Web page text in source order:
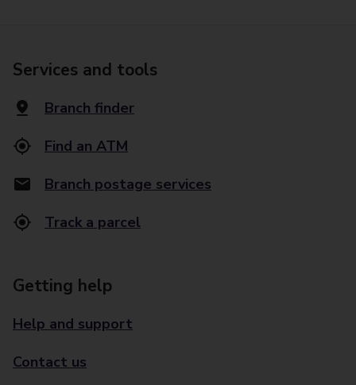
Services and tools
Branch finder
Find an ATM
Branch postage services
Track a parcel
Getting help
Help and support
Contact us